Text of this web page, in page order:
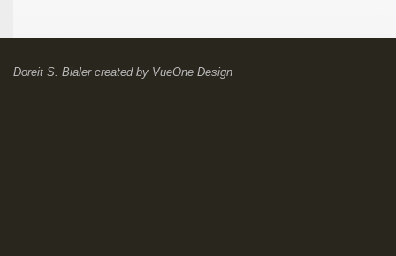
Doreit S. Bialercreated by VueOne Design